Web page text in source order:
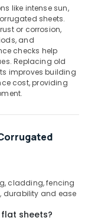
like intense sun,
sheets.
or corrosion,
and
checks help
Replacing old
improves building
cost, providing
cladding, fencing
durability and ease
sheets?